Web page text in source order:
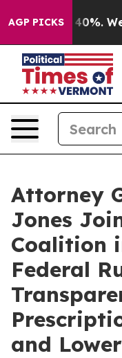
AGP PICKS40%. Well, it
Attorney
Jones
Coalition
Federal
and